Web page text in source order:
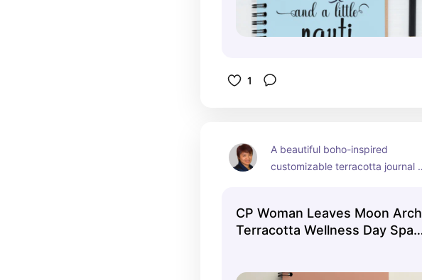
1
A beautiful boho-inspired
customizable terracotta journal
CP Woman Leaves Moon Arch
Terracotta Wellness Day Spa